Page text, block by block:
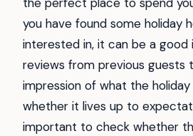
you have found some holiday
interested in, it can be a good
reviews from previous guests
impression of what the holiday
whether it lives up to
important to check whether